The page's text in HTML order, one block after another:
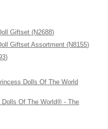
Giftset (N2688)
Giftset Assortment (N8155)
Dolls Of The World
Of The World® - The